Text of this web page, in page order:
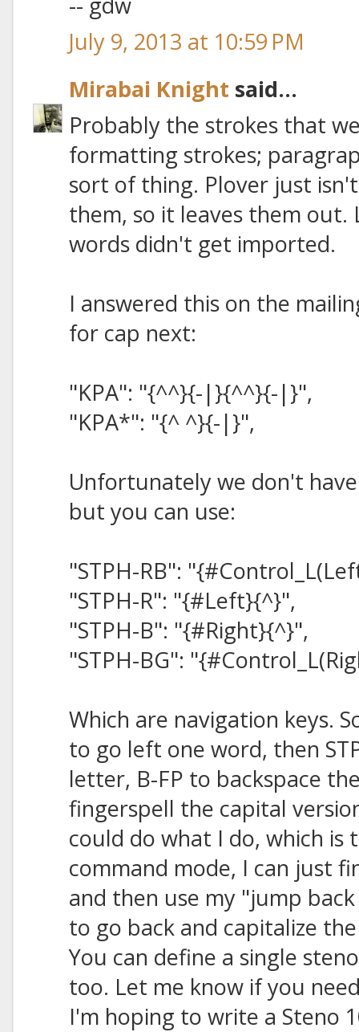
July 9, 2013 at 10:59 PM
Mirabai Knight said...
Probably the strokes that
formatting strokes;
sort of thing. Plover just
them, so it leaves them
words didn't get imported.
I answered this on the
for cap next:
"KPA": "{^^}{-|}{^^}{-|}",
"KPA*": "{^ ^}{-|}",
Unfortunately we don't
but you can use:
"STPH-RB":
"STPH-R": "{#Left}{^}",
"STPH-B": "{#Right}{^}",
"STPH-BG":
Which are navigation keys.
to go left one word, then
letter, B-FP to backspace
fingerspell the capital
could do what I do, which is
command mode, I can just
and then use my "jump
to go back and capitalize
You can define a single
too. Let me know if you
I'm hoping to write a Steno